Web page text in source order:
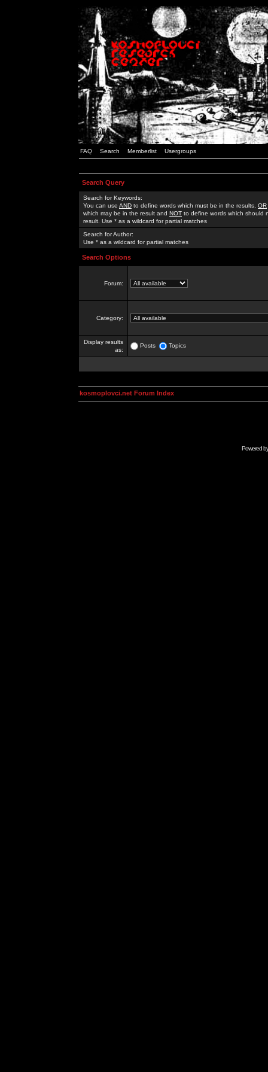
FAQ Search Memberlist Usergroups
Search Query
Search for Keywords:
You can use AND to define words which must be in the results, OR
which may be in the result and NOT to define words which should
result. Use * as a wildcard for partial matches
Search for Author:
Use * as a wildcard for partial matches
Search Options
Forum:
Category:
Display results
as:
Posts Topics
kosmoplovci.net Forum Index
Powered